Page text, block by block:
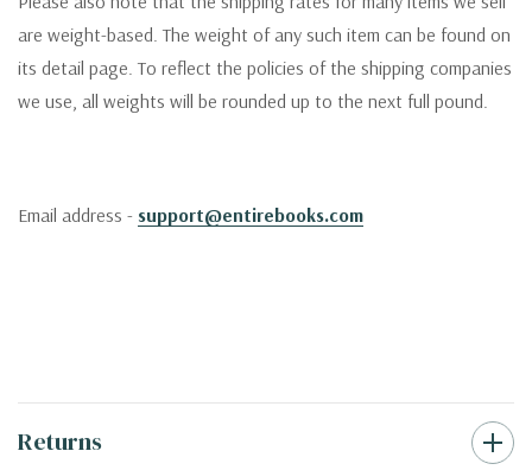
are weight-based. The weight of any such item can be found on
its detail page. To reflect the policies of the shipping companies
we use, all weights will be rounded up to the next full pound.
Email address - support@entirebooks.com
Returns